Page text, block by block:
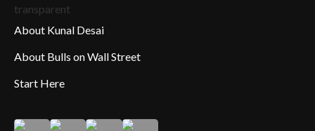
About Kunal Desai
About Bulls on Wall Street
Start Here